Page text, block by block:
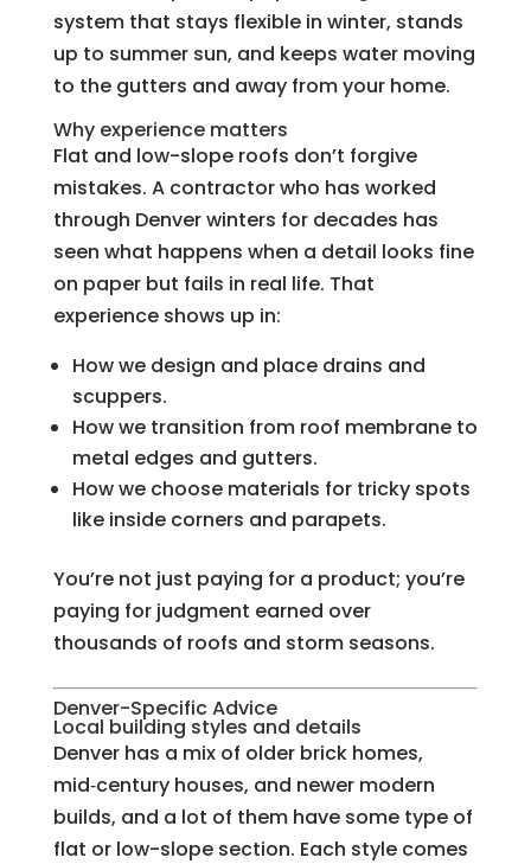
system that stays flexible in winter, stands
up to summer sun, and keeps water moving
to the gutters and away from your home.
Why experience matters
Flat and low-slope roofs don’t forgive
mistakes. A contractor who has worked
through Denver winters for decades has
seen what happens when a detail looks fine
on paper but fails in real life. That
experience shows up in:
How we design and place drains and
scuppers.
How we transition from roof membrane to
metal edges and gutters.
How we choose materials for tricky spots
like inside corners and parapets.
You’re not just paying for a product; you’re
paying for judgment earned over
thousands of roofs and storm seasons.
Denver-Specific Advice
Local building styles and details
Denver has a mix of older brick homes,
mid‑century houses, and newer modern
builds, and a lot of them have some type of
flat or low-slope section. Each style comes